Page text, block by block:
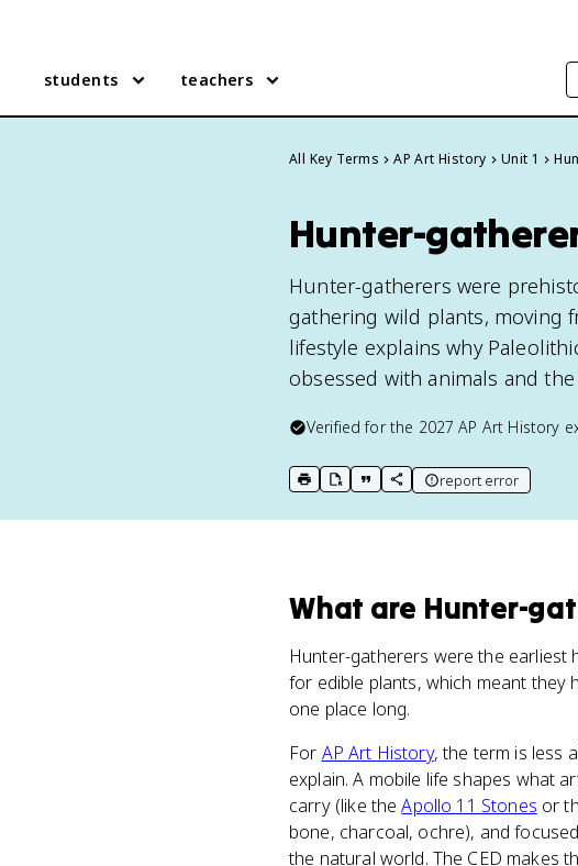
students teachers
All Key Terms AP Art History Unit 1
Hunter-
Hunter-gatherers were
gathering wild plants, moving
lifestyle explains why
obsessed with animals and
Verified for the 2027 AP Art History
print key term
export to Google Doc
copy citation
copy link to this page
report error
What are Hunter-
Hunter-gatherers were the earliest
for edible plants, which meant they
one place long.
For AP Art History, the term is less
explain. A mobile life shapes what
carry (like theApollo 11 Stones or
bone, charcoal, ochre), and
the natural world. The CED makes